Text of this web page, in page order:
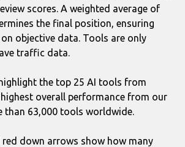
scores. A weighted average of
the final position, ensuring
objective data. Tools are only
traffic data.
the top 25 AI tools from
overall performance from our
than 63,000 tools worldwide.
red down arrows show how many